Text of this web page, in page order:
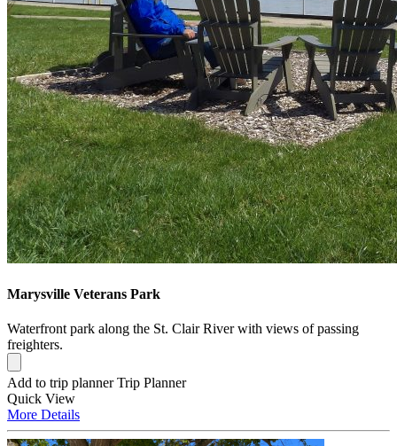
Marysville Veterans Park
Waterfront park along the St. Clair River with views of passing
freighters.
Add to trip planner Trip Planner
Quick View
More Details